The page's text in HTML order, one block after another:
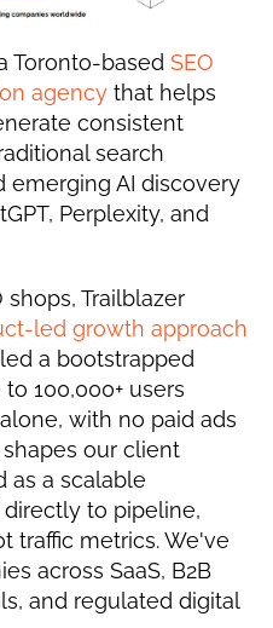
Toronto-based SEO
agency that helps
consistent
search
emerging AI discovery
Perplexity, and
Trailblazer
led growth approach
a bootstrapped
100,000+ users
with no paid ads
our client
as a scalable
to pipeline,
traffic metrics. We've
across SaaS, B2B
and regulated digital